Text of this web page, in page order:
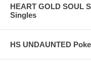
HEART GOLD SOUL
Singles
HS UNDAUNTED